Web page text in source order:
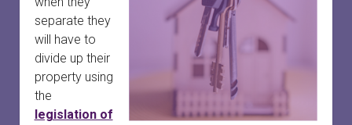
separate they
will have to
divide up their
property using
the
legislation of